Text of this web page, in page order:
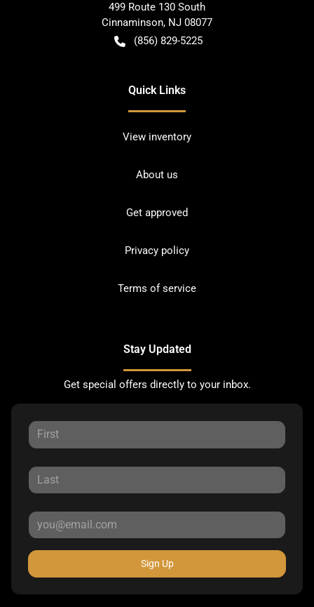
499 Route 130 South
Cinnaminson, NJ 08077
(856) 829-5225
Quick Links
View inventory
About us
Get approved
Privacy policy
Terms of service
Stay Updated
Get special offers directly to your inbox.
Sign Up